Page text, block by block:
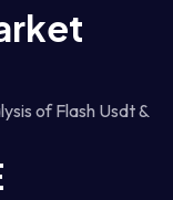
of Flash Usdt &